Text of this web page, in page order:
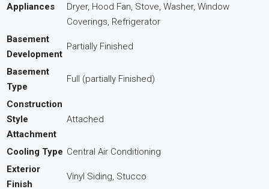
Appliances
Dryer, Hood Fan, Stove, Washer, Window
Coverings, Refrigerator
Basement
Development
Partially Finished
Basement
Type
Full (partially Finished)
Construction
Style
Attachment
Attached
Cooling Type Central Air Conditioning
Exterior
Finish
Vinyl Siding, Stucco